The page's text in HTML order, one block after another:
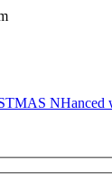
NHanced